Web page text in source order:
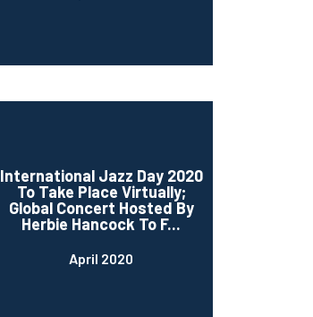
International Jazz Day 2020
To Take Place Virtually;
Global Concert Hosted By
Herbie Hancock To F...
April 2020